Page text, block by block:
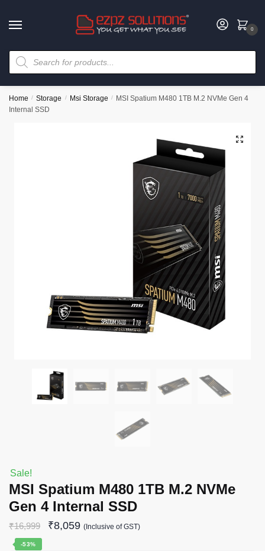
0
Home / Storage / Msi Storage /
MSI Spatium M480 1TB M.2 NVMe Gen 4
Internal SSD
🔍
Sale!
MSI Spatium M480 1TB M.2 NVMe
Gen 4 Internal SSD
₹16,999 ₹8,059 (Inclusive of GST)
-53%